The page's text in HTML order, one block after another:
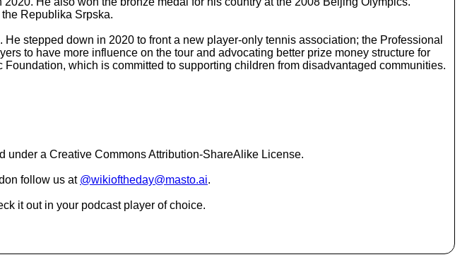
e
o
r
.
Republika Srpska.
stepped down in 2020 to front a new player-only tennis association; the Professional
to have more influence on the tour and advocating better prize money structure for
which is committed to supporting children from disadvantaged communities.
a Creative Commons Attribution-ShareAlike License.
follow us at @wikioftheday@masto.ai.
it out in your podcast player of choice.